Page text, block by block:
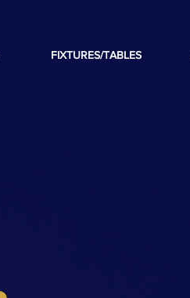
FIXTURES/TABLES